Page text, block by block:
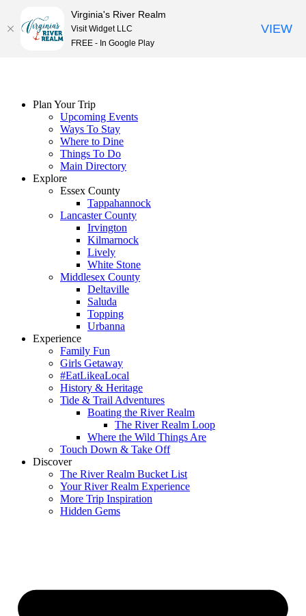
Plan Your Trip
Upcoming Events
Ways To Stay
Where to Dine
Things To Do
Main Directory
Explore
Essex County
Tappahannock
Lancaster County
Irvington
Kilmarnock
Lively
White Stone
Middlesex County
Deltaville
Saluda
Topping
Urbanna
Experience
Family Fun
Girls Getaway
#EatLikeaLocal
History & Heritage
Tide & Trail Adventures
Boating the River Realm
The River Realm Loop
Where the Wild Things Are
Touch Down & Take Off
Discover
The River Realm Bucket List
Your River Realm Experience
More Trip Inspiration
Hidden Gems
Virginia's River Realm
Visit Widget LLC
FREE - In Google Play
VIEW